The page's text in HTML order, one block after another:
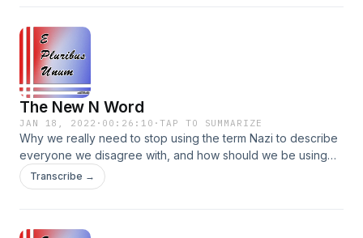
@EPluribusUnumpodcast
The New N Word
JAN 18, 2022 · 00:26:10 ·TAP TO SUMMARIZE
Why we really need to stop using the term Nazi to describe
everyone we disagree with, and how should we be using
the teachings from MLK to best honor his memory. Plus, a
lesson we can learn from the Israelites' propensity to
Transcribe →